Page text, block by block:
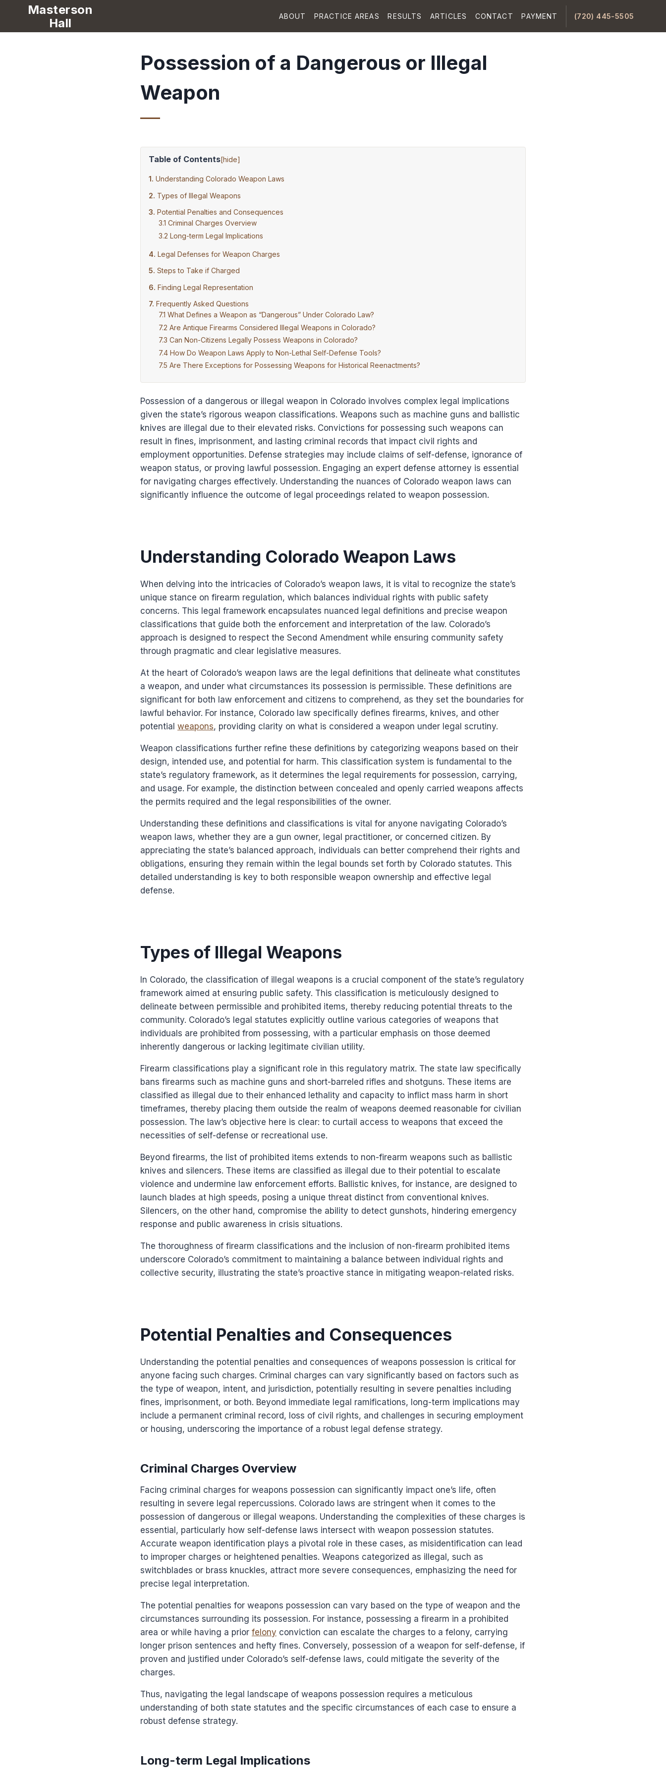
Masterson
Hall
ABOUT PRACTICE AREAS RESULTS ARTICLES CONTACT PAYMENT (720) 445-5505
Possession of a Dangerous or Illegal
Weapon
Table of Contents[hide]
Understanding Colorado Weapon Laws
Types of Illegal Weapons
Potential Penalties and Consequences
Criminal Charges Overview
Long-term Legal Implications
Legal Defenses for Weapon Charges
Steps to Take if Charged
Finding Legal Representation
Frequently Asked Questions
What Defines a Weapon as “Dangerous” Under Colorado Law?
Are Antique Firearms Considered Illegal Weapons in Colorado?
Can Non-Citizens Legally Possess Weapons in Colorado?
How Do Weapon Laws Apply to Non-Lethal Self-Defense Tools?
Are There Exceptions for Possessing Weapons for Historical Reenactments?
Possession of a dangerous or illegal weapon in Colorado involves complex legal implications
given the state’s rigorous weapon classifications. Weapons such as machine guns and ballistic
knives are illegal due to their elevated risks. Convictions for possessing such weapons can
result in fines, imprisonment, and lasting criminal records that impact civil rights and
employment opportunities. Defense strategies may include claims of self-defense, ignorance of
weapon status, or proving lawful possession. Engaging an expert defense attorney is essential
for navigating charges effectively. Understanding the nuances of Colorado weapon laws can
significantly influence the outcome of legal proceedings related to weapon possession.
Understanding Colorado Weapon Laws
When delving into the intricacies of Colorado’s weapon laws, it is vital to recognize the state’s
unique stance on firearm regulation, which balances individual rights with public safety
concerns. This legal framework encapsulates nuanced legal definitions and precise weapon
classifications that guide both the enforcement and interpretation of the law. Colorado’s
approach is designed to respect the Second Amendment while ensuring community safety
through pragmatic and clear legislative measures.
At the heart of Colorado’s weapon laws are the legal definitions that delineate what constitutes
a weapon, and under what circumstances its possession is permissible. These definitions are
significant for both law enforcement and citizens to comprehend, as they set the boundaries for
lawful behavior. For instance, Colorado law specifically defines firearms, knives, and other
potential weapons, providing clarity on what is considered a weapon under legal scrutiny.
Weapon classifications further refine these definitions by categorizing weapons based on their
design, intended use, and potential for harm. This classification system is fundamental to the
state’s regulatory framework, as it determines the legal requirements for possession, carrying,
and usage. For example, the distinction between concealed and openly carried weapons affects
the permits required and the legal responsibilities of the owner.
Understanding these definitions and classifications is vital for anyone navigating Colorado’s
weapon laws, whether they are a gun owner, legal practitioner, or concerned citizen. By
appreciating the state’s balanced approach, individuals can better comprehend their rights and
obligations, ensuring they remain within the legal bounds set forth by Colorado statutes. This
detailed understanding is key to both responsible weapon ownership and effective legal
defense.
Types of Illegal Weapons
In Colorado, the classification of illegal weapons is a crucial component of the state’s regulatory
framework aimed at ensuring public safety. This classification is meticulously designed to
delineate between permissible and prohibited items, thereby reducing potential threats to the
community. Colorado’s legal statutes explicitly outline various categories of weapons that
individuals are prohibited from possessing, with a particular emphasis on those deemed
inherently dangerous or lacking legitimate civilian utility.
Firearm classifications play a significant role in this regulatory matrix. The state law specifically
bans firearms such as machine guns and short-barreled rifles and shotguns. These items are
classified as illegal due to their enhanced lethality and capacity to inflict mass harm in short
timeframes, thereby placing them outside the realm of weapons deemed reasonable for civilian
possession. The law’s objective here is clear: to curtail access to weapons that exceed the
necessities of self-defense or recreational use.
Beyond firearms, the list of prohibited items extends to non-firearm weapons such as ballistic
knives and silencers. These items are classified as illegal due to their potential to escalate
violence and undermine law enforcement efforts. Ballistic knives, for instance, are designed to
launch blades at high speeds, posing a unique threat distinct from conventional knives.
Silencers, on the other hand, compromise the ability to detect gunshots, hindering emergency
response and public awareness in crisis situations.
The thoroughness of firearm classifications and the inclusion of non-firearm prohibited items
underscore Colorado’s commitment to maintaining a balance between individual rights and
collective security, illustrating the state’s proactive stance in mitigating weapon-related risks.
Potential Penalties and Consequences
Understanding the potential penalties and consequences of weapons possession is critical for
anyone facing such charges. Criminal charges can vary significantly based on factors such as
the type of weapon, intent, and jurisdiction, potentially resulting in severe penalties including
fines, imprisonment, or both. Beyond immediate legal ramifications, long-term implications may
include a permanent criminal record, loss of civil rights, and challenges in securing employment
or housing, underscoring the importance of a robust legal defense strategy.
Criminal Charges Overview
Facing criminal charges for weapons possession can significantly impact one’s life, often
resulting in severe legal repercussions. Colorado laws are stringent when it comes to the
possession of dangerous or illegal weapons. Understanding the complexities of these charges is
essential, particularly how self-defense laws intersect with weapon possession statutes.
Accurate weapon identification plays a pivotal role in these cases, as misidentification can lead
to improper charges or heightened penalties. Weapons categorized as illegal, such as
switchblades or brass knuckles, attract more severe consequences, emphasizing the need for
precise legal interpretation.
The potential penalties for weapons possession can vary based on the type of weapon and the
circumstances surrounding its possession. For instance, possessing a firearm in a prohibited
area or while having a prior felony conviction can escalate the charges to a felony, carrying
longer prison sentences and hefty fines. Conversely, possession of a weapon for self-defense, if
proven and justified under Colorado’s self-defense laws, could mitigate the severity of the
charges.
Thus, navigating the legal landscape of weapons possession requires a meticulous
understanding of both state statutes and the specific circumstances of each case to ensure a
robust defense strategy.
Long-term Legal Implications